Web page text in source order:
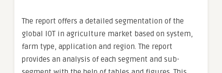
The report offers a detailed segmentation of the
global IOT in agriculture market based on system,
farm type, application and region. The report
provides an analysis of each segment and sub-